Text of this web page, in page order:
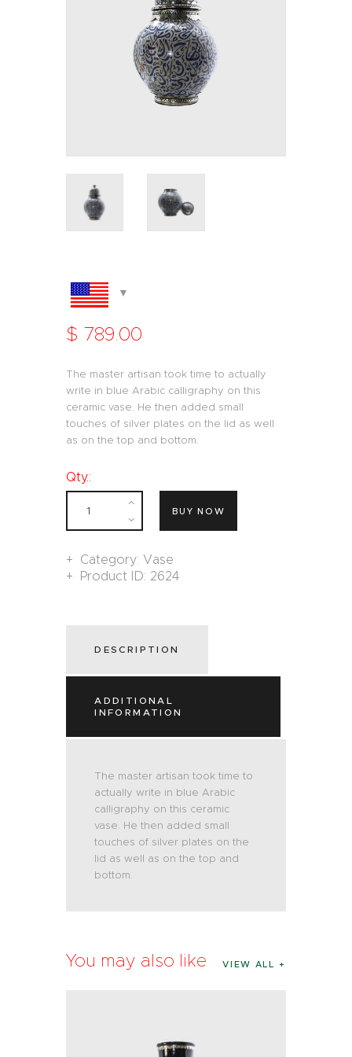
$ 789.00
The master artisan took time to actually
write in blue Arabic calligraphy on this
ceramic vase. He then added small
touches of silver plates on the lid as well
as on the top and bottom.
Qty.:
BUY NOW
Category:Vase
Product ID: 2624
DESCRIPTION
ADDITIONAL
INFORMATION
The master artisan took time to
actually write in blue Arabic
calligraphy on this ceramic
vase. He then added small
touches of silver plates on the
lid as well as on the top and
bottom.
You may also like VIEW ALL